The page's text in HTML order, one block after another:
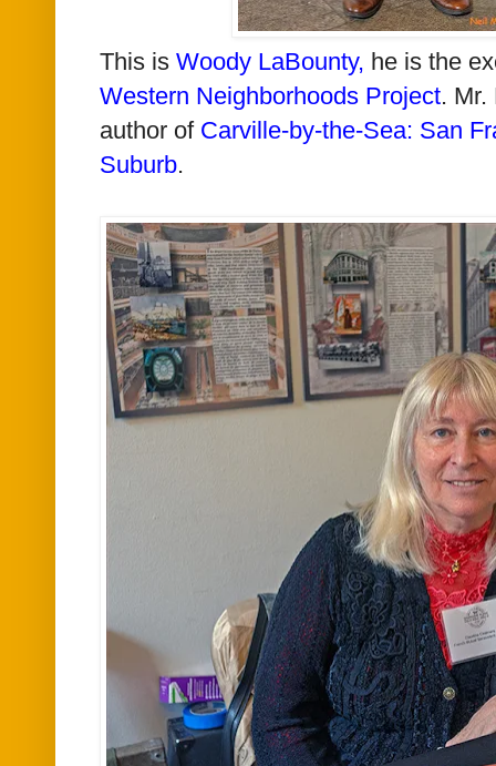
This is Woody LaBounty, he is the
Western Neighborhoods Project. Mr.
author of Carville-by-the-Sea: San
Suburb.